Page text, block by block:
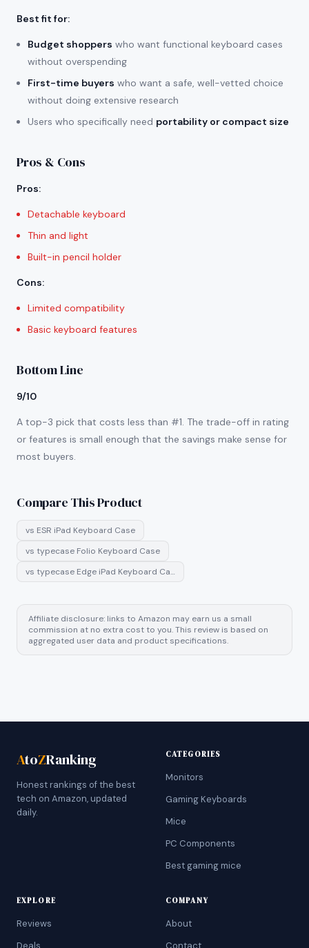
Best fit for:
Budget shoppers who want functional keyboard cases
without overspending
First-time buyers who want a safe, well-vetted choice
without doing extensive research
Users who specifically need portability or compact size
Pros & Cons
Pros:
Detachable keyboard
Thin and light
Built-in pencil holder
Cons:
Limited compatibility
Basic keyboard features
Bottom Line
9/10
A top-3 pick that costs less than #1. The trade-off in rating
or features is small enough that the savings make sense for
most buyers.
Compare This Product
vs ESR iPad Keyboard Case
vs typecase Folio Keyboard Case
vs typecase Edge iPad Keyboard Ca…
Affiliate disclosure: links to Amazon may earn us a small
commission at no extra cost to you. This review is based on
aggregated user data and product specifications.
AtoZRanking
Honest rankings of the best
tech on Amazon, updated
daily.
CATEGORIES
Monitors
Gaming Keyboards
Mice
PC Components
Best gaming mice
EXPLORE
Reviews
Deals
COMPANY
About
Contact